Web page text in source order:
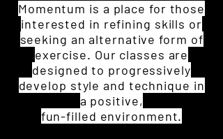
Momentum is a place for those
interested in refining skills or
seeking an alternative form of
exercise. Our classes are
designed to progressively
develop style and technique in
a positive,
fun-filled environment.